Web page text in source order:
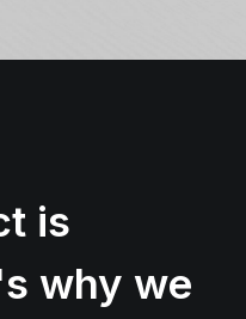
is
why we